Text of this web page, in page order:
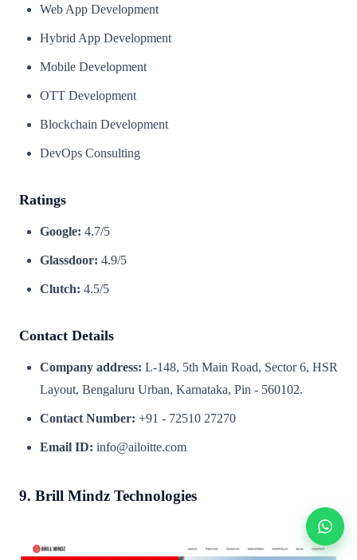
Web App Development
Hybrid App Development
Mobile Development
OTT Development
Blockchain Development
DevOps Consulting
Ratings
Google: 4.7/5
Glassdoor: 4.9/5
Clutch: 4.5/5
Contact Details
Company address: L-148, 5th Main Road, Sector 6, HSR
Layout, Bengaluru Urban, Karnataka, Pin - 560102.
Contact Number: +91 - 72510 27270
Email ID: info@ailoitte.com
9. Brill Mindz Technologies